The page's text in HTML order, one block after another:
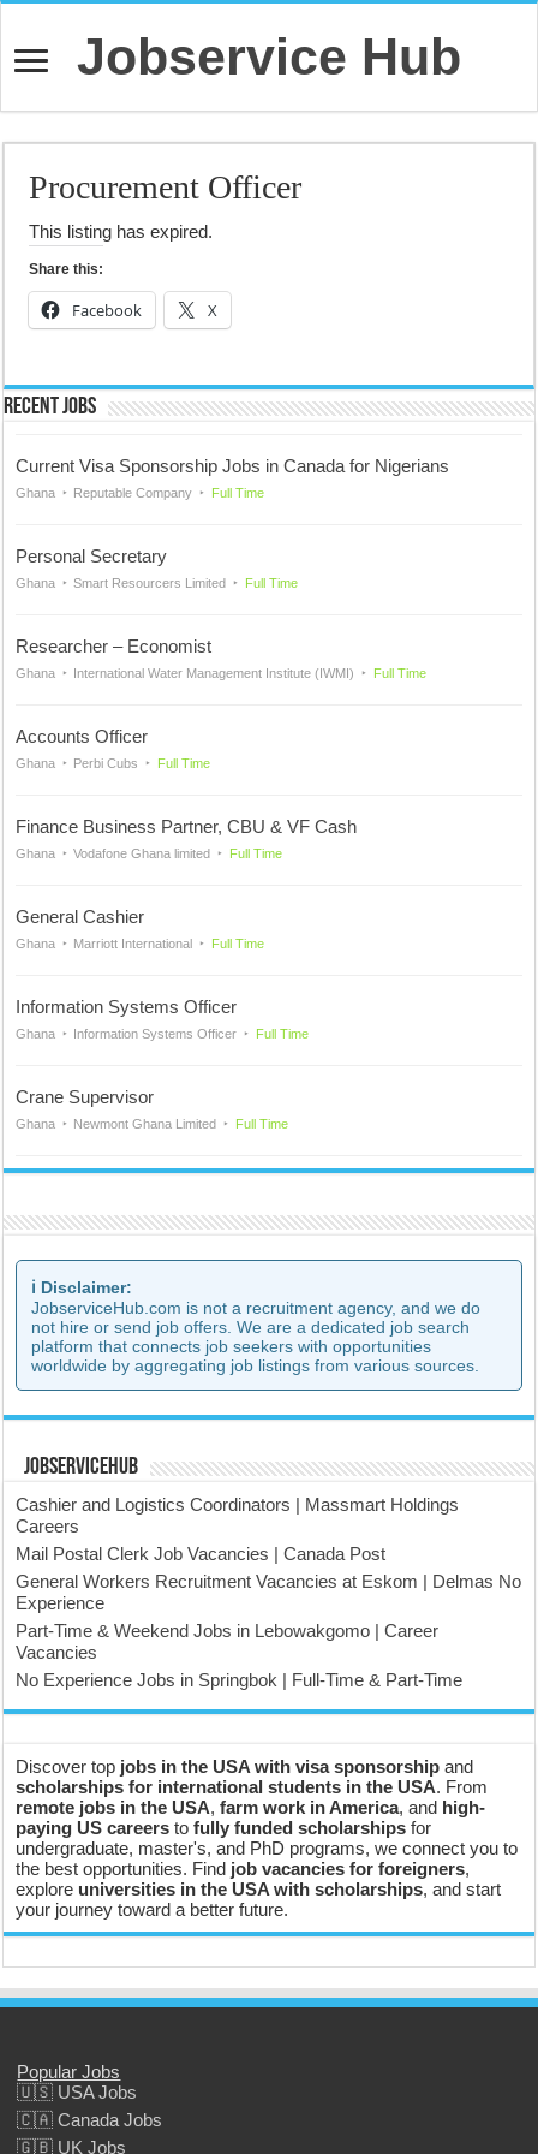
Jobservice Hub
Procurement Officer
This listing has expired.
Share this:
Facebook X
Recent Jobs
Current Visa Sponsorship Jobs in Canada for Nigerians
Ghana Reputable Company Full Time
Personal Secretary
Ghana Smart Resourcers Limited Full Time
Researcher – Economist
Ghana International Water Management Institute (IWMI) Full Time
Accounts Officer
Ghana Perbi Cubs Full Time
Finance Business Partner, CBU & VF Cash
Ghana Vodafone Ghana limited Full Time
General Cashier
Ghana Marriott International Full Time
Information Systems Officer
Ghana Information Systems Officer Full Time
Crane Supervisor
Ghana Newmont Ghana Limited Full Time
ℹ️ Disclaimer:
JobserviceHub.com is not a recruitment agency, and we do
not hire or send job offers. We are a dedicated job search
platform that connects job seekers with opportunities
worldwide by aggregating job listings from various sources.
JobserviceHub
Cashier and Logistics Coordinators | Massmart Holdings
Careers
Mail Postal Clerk Job Vacancies | Canada Post
General Workers Recruitment Vacancies at Eskom | Delmas No
Experience
Part-Time & Weekend Jobs in Lebowakgomo | Career
Vacancies
No Experience Jobs in Springbok | Full-Time & Part-Time
Discover top jobs in the USA with visa sponsorship and
scholarships for international students in the USA. From
remote jobs in the USA,farm work in America, and high-
paying US careers tofully funded scholarships for
undergraduate, master's, and PhD programs, we connect you to
the best opportunities. Find job vacancies for foreigners,
explore universities in the USA with scholarships, and start
your journey toward a better future.
Popular Jobs
🇺🇸 USA Jobs
🇨🇦 Canada Jobs
🇬🇧 UK Jobs